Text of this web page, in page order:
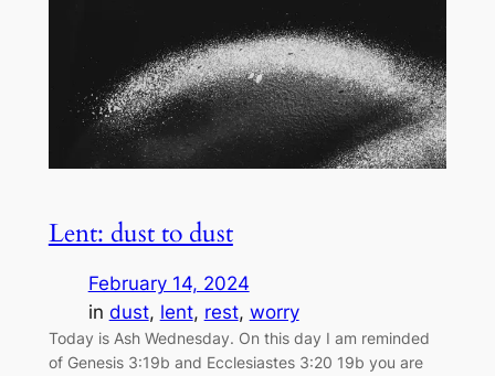
Lent: dust to dust
February 14, 2024
in dust, lent, rest, worry
Today is Ash Wednesday. On this day I am reminded
of Genesis 3:19b and Ecclesiastes 3:20 19b you are